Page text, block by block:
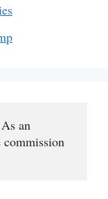
an
commission